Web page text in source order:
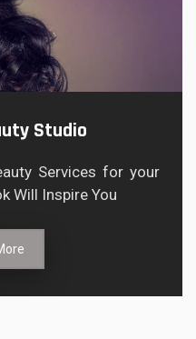
Studio
Services for your
Will Inspire You